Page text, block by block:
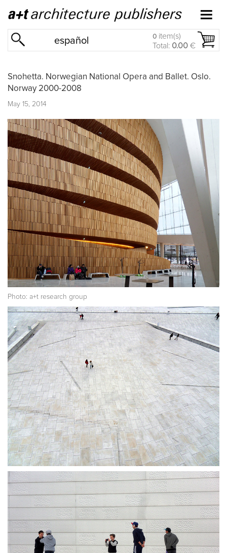
español 0 item(s)
Total: 0.00 €
Snohetta. Norwegian National Opera and Ballet. Oslo.
Norway 2000-2008
May 15, 2014
Photo: a+t research group